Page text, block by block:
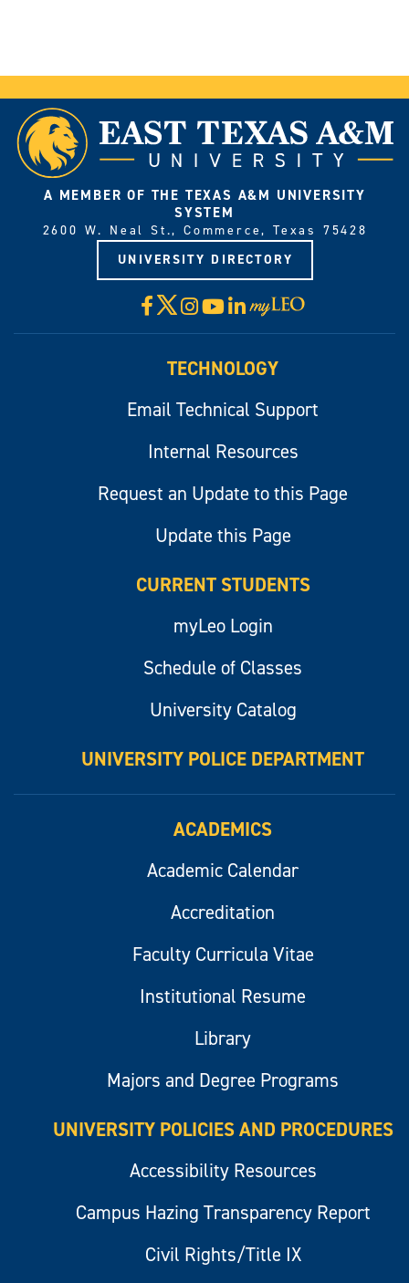
A MEMBER OF THE TEXAS A&M UNIVERSITY
SYSTEM
2600 W. Neal St., Commerce, Texas 75428
UNIVERSITY DIRECTORY
Facebook
X Instagram
YouTube
LinkedIn
Visit
myLeo
TECHNOLOGY
Email Technical Support
Internal Resources
Request an Update to this Page
Update this Page
CURRENT STUDENTS
myLeo Login
Schedule of Classes
University Catalog
UNIVERSITY POLICE DEPARTMENT
ACADEMICS
Academic Calendar
Accreditation
Faculty Curricula Vitae
Institutional Resume
Library
Majors and Degree Programs
UNIVERSITY POLICIES AND PROCEDURES
Accessibility Resources
Campus Hazing Transparency Report
Civil Rights/Title IX